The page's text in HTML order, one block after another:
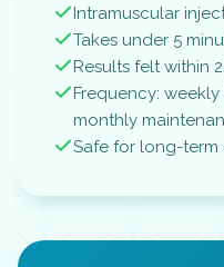
Intramuscular
Takes under 5
Results felt within
Frequency:
monthly
Safe for long-